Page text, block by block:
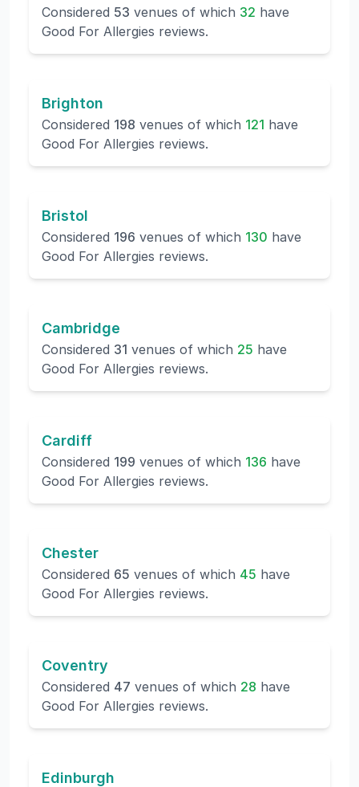
Considered 53 venues of which 32 have
Good For Allergies reviews.
Brighton
Considered 198 venues of which 121 have
Good For Allergies reviews.
Bristol
Considered 196 venues of which 130 have
Good For Allergies reviews.
Cambridge
Considered 31 venues of which 25 have
Good For Allergies reviews.
Cardiff
Considered 199 venues of which 136 have
Good For Allergies reviews.
Chester
Considered 65 venues of which 45 have
Good For Allergies reviews.
Coventry
Considered 47 venues of which 28 have
Good For Allergies reviews.
Edinburgh